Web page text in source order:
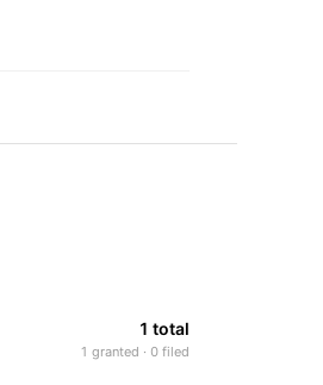
1 total
1 granted · 0 filed